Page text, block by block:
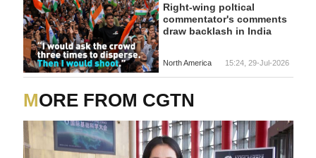
Right-wing poltical
commentator's comments
draw backlash in India
North America 15:24, 29-Jul-2026
MORE FROM CGTN